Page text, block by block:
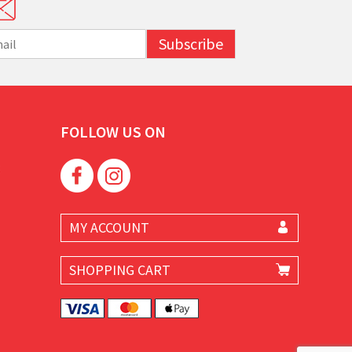
Subscribe
FOLLOW US ON
MY ACCOUNT
SHOPPING CART